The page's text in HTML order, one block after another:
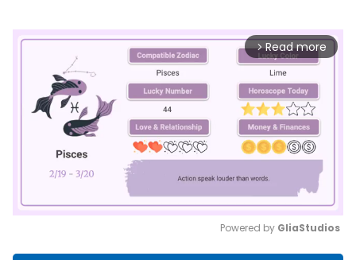
arrow_forward_ios Read more
Powered by GliaStudios